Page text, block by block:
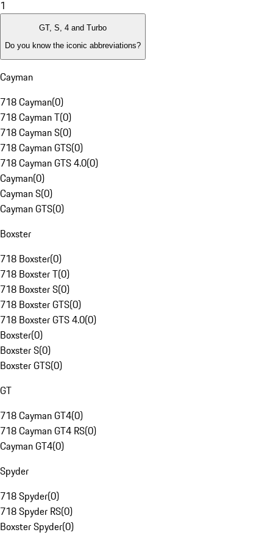
1
GT, S, 4 and Turbo
Do you know the iconic abbreviations?
Cayman
718 Cayman(0)
718 Cayman T(0)
718 Cayman S(0)
718 Cayman GTS(0)
718 Cayman GTS 4.0(0)
Cayman(0)
Cayman S(0)
Cayman GTS(0)
Boxster
718 Boxster(0)
718 Boxster T(0)
718 Boxster S(0)
718 Boxster GTS(0)
718 Boxster GTS 4.0(0)
Boxster(0)
Boxster S(0)
Boxster GTS(0)
GT
718 Cayman GT4(0)
718 Cayman GT4 RS(0)
Cayman GT4(0)
Spyder
718 Spyder(0)
718 Spyder RS(0)
Boxster Spyder(0)